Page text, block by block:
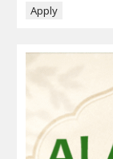
Apply